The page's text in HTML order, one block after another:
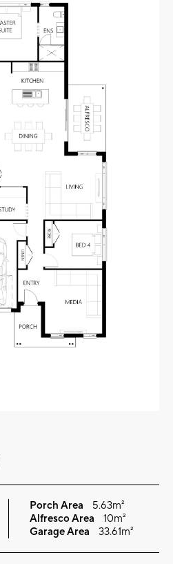
Porch Area
5.63m²
Alfresco Area
10m²
Garage Area
33.61m²